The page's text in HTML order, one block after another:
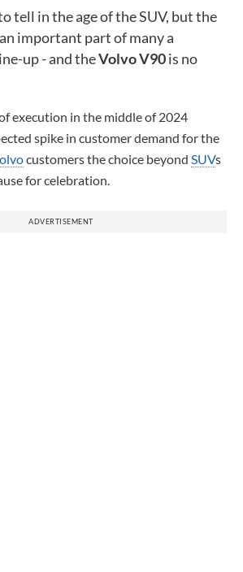
tell in the age of the SUV, but the
important part of many a
up - and theVolvo V90is no
execution in the middle of 2024
spike in customer demand for the
customers the choice beyond SUVs
for celebration.
ADVERTISEMENT